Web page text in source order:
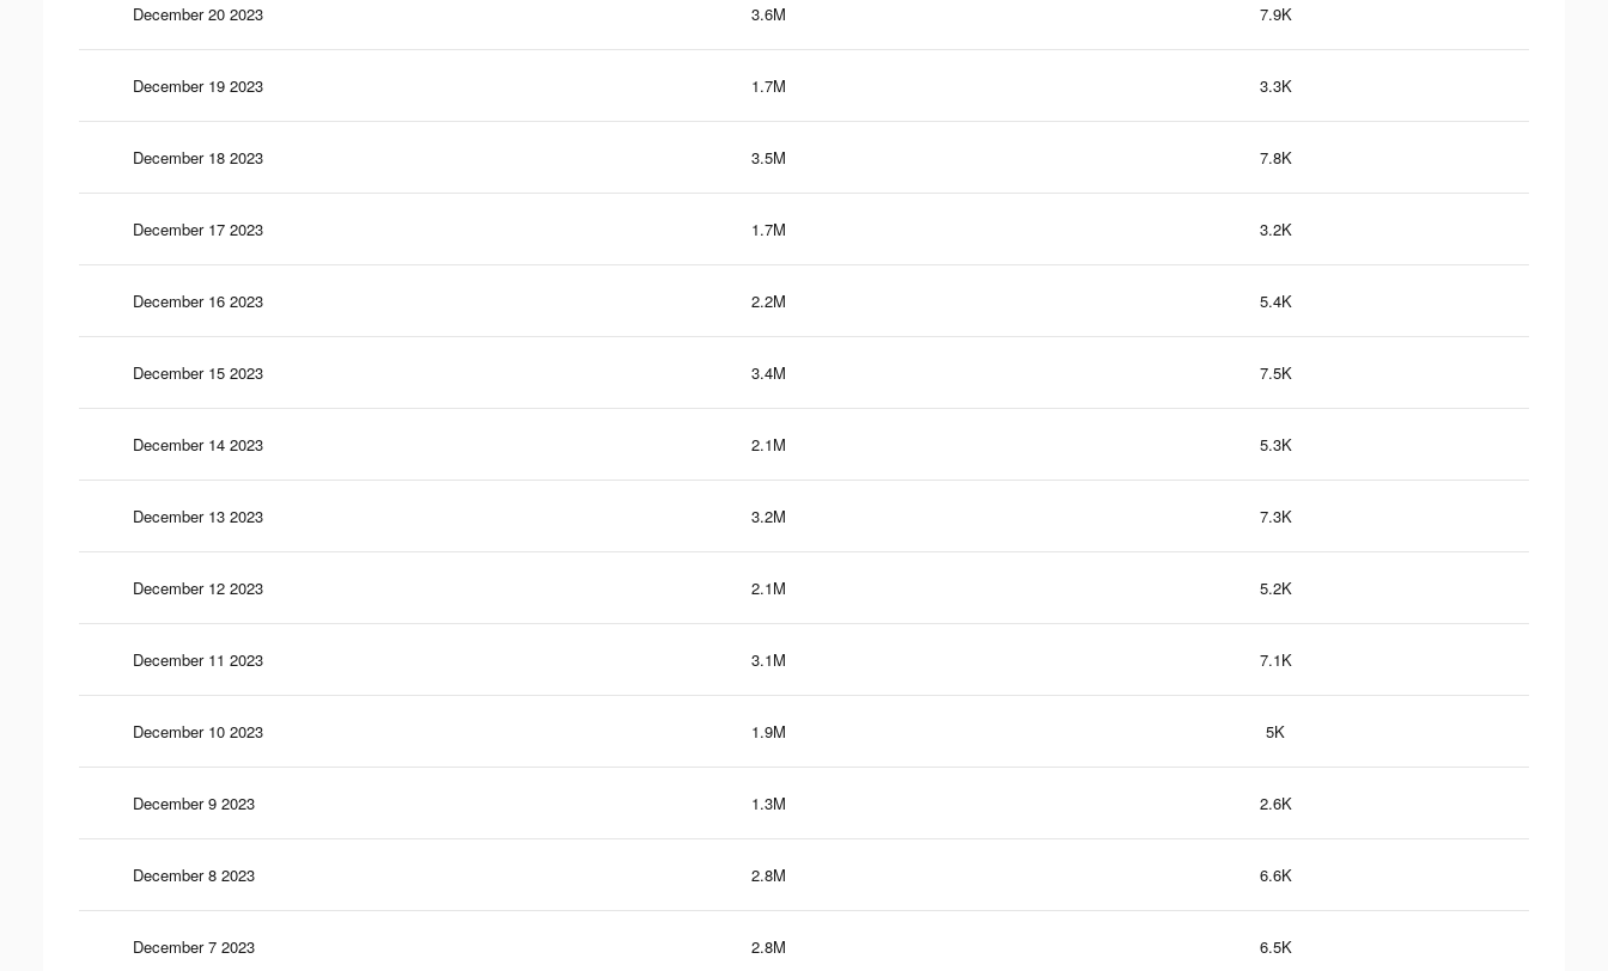
December 20 2023 3.6M 7.9K
December 19 2023 1.7M 3.3K
December 18 2023 3.5M 7.8K
December 17 2023 1.7M 3.2K
December 16 2023 2.2M 5.4K
December 15 2023 3.4M 7.5K
December 14 2023 2.1M 5.3K
December 13 2023 3.2M 7.3K
December 12 2023 2.1M 5.2K
December 11 2023 3.1M 7.1K
December 10 2023 1.9M 5K
December 9 2023 1.3M 2.6K
December 8 2023 2.8M 6.6K
December 7 2023 2.8M 6.5K